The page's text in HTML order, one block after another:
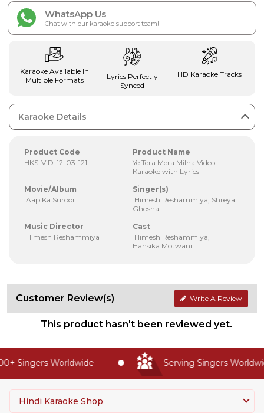
WhatsApp Us
Chat with our karaoke support team!
Karaoke Available In
Multiple Formats
Lyrics Perfectly
Synced
HD Karaoke Tracks
Karaoke Details
Product Code
HKS-VID-12-03-121
Product Name
Ye Tera Mera Milna Video
Karaoke with Lyrics
Movie/Album
Aap Ka Suroor
Singer(s)
Himesh Reshammiya, Shreya
Ghoshal
Music Director
Himesh Reshammiya
Cast
Himesh Reshammiya,
Hansika Motwani
Customer Review(s) Write A Review
This product hasn't been reviewed yet.
Singers Worldwide Serving Singers
Hindi Karaoke Shop